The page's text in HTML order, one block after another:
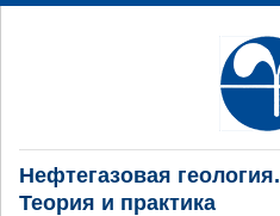
Нефтегазовая геология.
Теория и практика